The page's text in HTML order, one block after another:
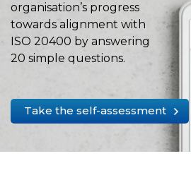
organisation’s progress
towards alignment with
ISO 20400 by answering
20 simple questions.
Take the self-assessment